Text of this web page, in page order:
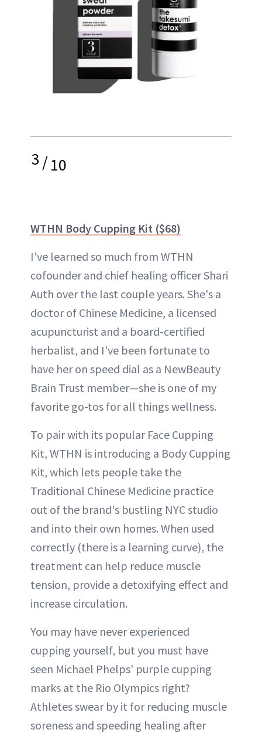
3/10
WTHN Body Cupping Kit ($68)
I've learned so much from WTHN
cofounder and chief healing officer Shari
Auth over the last couple years. She's a
doctor of Chinese Medicine, a licensed
acupuncturist and a board-certified
herbalist, and I've been fortunate to
have her on speed dial as a NewBeauty
Brain Trust member—she is one of my
favorite go-tos for all things wellness.
To pair with its popular Face Cupping
Kit, WTHN is introducing a Body Cupping
Kit, which lets people take the
Traditional Chinese Medicine practice
out of the brand's bustling NYC studio
and into their own homes. When used
correctly (there is a learning curve), the
treatment can help reduce muscle
tension, provide a detoxifying effect and
increase circulation.
You may have never experienced
cupping yourself, but you must have
seen Michael Phelps' purple cupping
marks at the Rio Olympics right?
Athletes swear by it for reducing muscle
soreness and speeding healing after